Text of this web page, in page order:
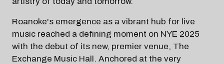
Roanoke's emergence as a vibrant hub for live
music reached a defining moment on NYE 2025
with the debut of its new, premier venue, The
Exchange Music Hall. Anchored at the very